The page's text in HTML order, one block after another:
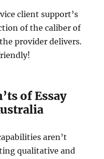
client support’s
of the caliber of
provider delivers.
of Essay
aren’t
qualitative and